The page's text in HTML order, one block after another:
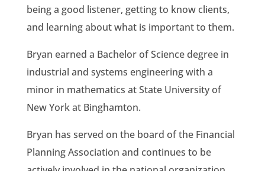
being a good listener, getting to know clients,
and learning about what is important to them.
Bryan earned a Bachelor of Science degree in
industrial and systems engineering with a
minor in mathematics at State University of
New York at Binghamton.
Bryan has served on the board of the Financial
Planning Association and continues to be